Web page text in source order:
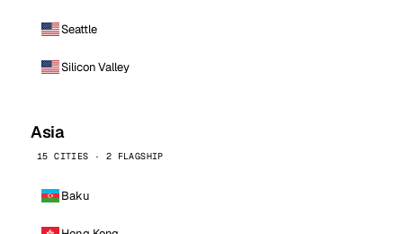
Seattle
Silicon Valley
Asia
15 CITIES · 2 FLAGSHIP
Baku